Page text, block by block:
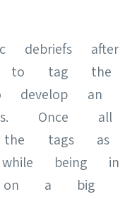
debriefs
tag the
develop an
all
the tags
being
a big